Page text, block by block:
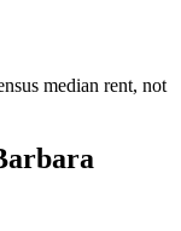
median rent, not